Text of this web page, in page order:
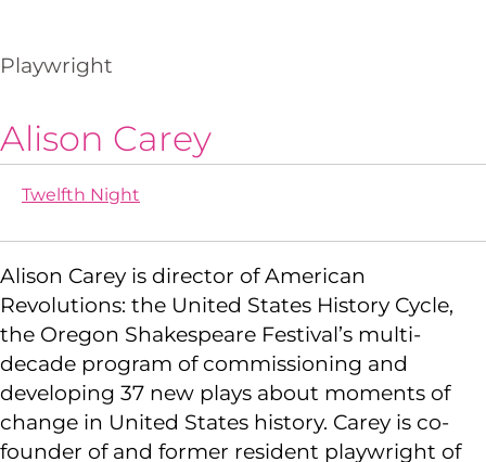
Playwright
Alison Carey
Twelfth Night
Alison Carey is director of American
Revolutions: the United States History Cycle,
the Oregon Shakespeare Festival’s multi-
decade program of commissioning and
developing 37 new plays about moments of
change in United States history. Carey is co-
founder of and former resident playwright of